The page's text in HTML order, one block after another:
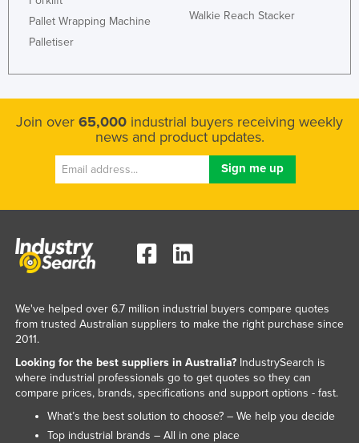
Pallet Wrapping Machine
Palletiser
Walkie Reach Stacker
Join over 65,000 industrial buyers receiving weekly
news and product updates.
We've helped over 6.7 million industrial buyers compare quotes
from trusted Australian suppliers to make the right purchase since
2011.
Looking for the best suppliers in Australia?IndustrySearch is
where industrial professionals go to get quotes so they can
compare prices, brands, specifications and support options - fast.
What’s the best solution to choose? – We help you decide
Top industrial brands – All in one place